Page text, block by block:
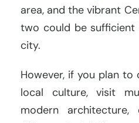
area, and the vibrant
two could be
city.
However, if you plan
local culture, visit
modern